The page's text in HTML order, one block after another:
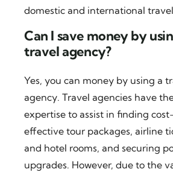
domestic and international
Can I save money by
travel agency?
Yes, you can money by using a
agency. Travel agencies have
expertise to assist in finding
effective tour packages, airline
and hotel rooms, and securing
upgrades. However, due to the